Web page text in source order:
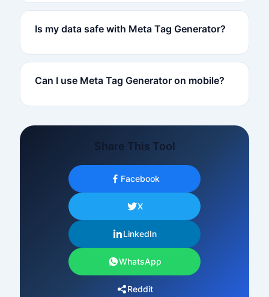
Is my data safe with Meta Tag Generator?
Can I use Meta Tag Generator on mobile?
Share This Tool
Facebook
X
LinkedIn
WhatsApp
Reddit